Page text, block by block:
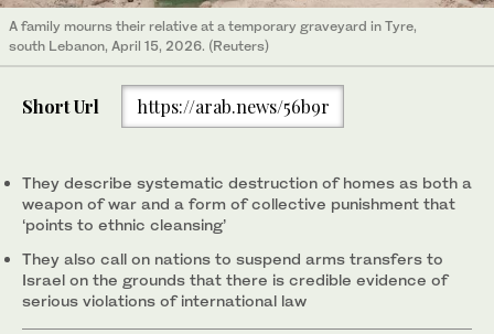
A family mourns their relative at a temporary graveyard in Tyre,
south Lebanon, April 15, 2026. (Reuters)
Short Url https://arab.news/56b9r
They describe systematic destruction of homes as both a
weapon of war and a form of collective punishment that
‘points to ethnic cleansing’
They also call on nations to suspend arms transfers to
Israel on the grounds that there is credible evidence of
serious violations of international law